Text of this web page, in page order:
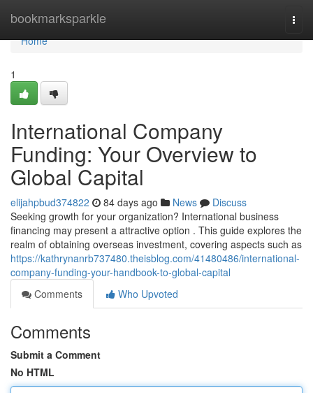
bookmarksparkle
Home
Home
1
International Company
Funding: Your Overview to
Global Capital
elijahpbud374822 84 days ago News
Discuss
Seeking growth for your organization? International business
financing may present a attractive option . This guide explores the
realm of obtaining overseas investment, covering aspects such as
https://kathrynanrb737480.theisblog.com/41480486/international-
company-funding-your-handbook-to-global-capital
Comments
Who Upvoted
Comments
Submit a Comment
No HTML